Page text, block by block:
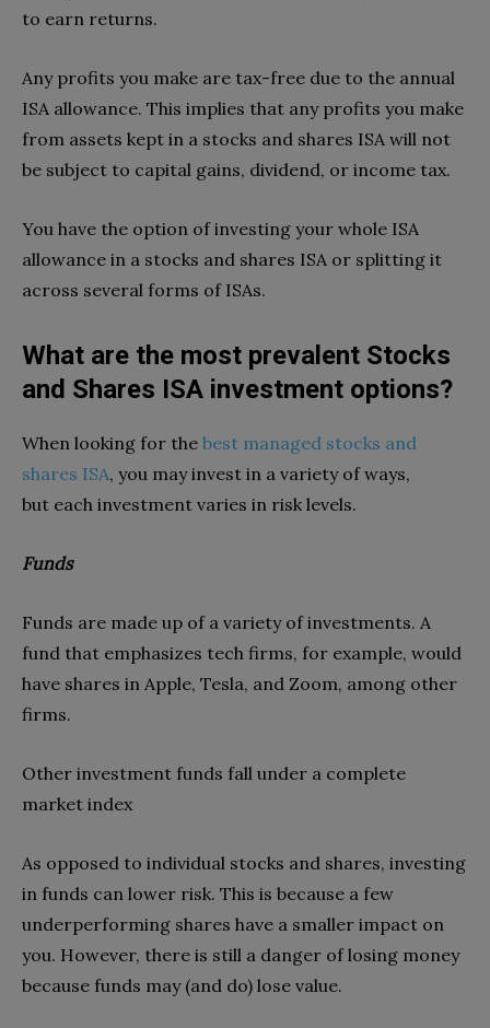
to earn returns.
Any profits you make are tax-free due to the annual
ISA allowance. This implies that any profits you make
from assets kept in a stocks and shares ISA will not
be subject to capital gains, dividend, or income tax.
You have the option of investing your whole ISA
allowance in a stocks and shares ISA or splitting it
across several forms of ISAs.
What are the most prevalent Stocks
and Shares ISA investment options?
When looking for the best managed stocks and
shares ISA, you may invest in a variety of ways,
but each investment varies in risk levels.
Funds
Funds are made up of a variety of investments. A
fund that emphasizes tech firms, for example, would
have shares in Apple, Tesla, and Zoom, among other
firms.
Other investment funds fall under a complete
market index
As opposed to individual stocks and shares, investing
in funds can lower risk. This is because a few
underperforming shares have a smaller impact on
you. However, there is still a danger of losing money
because funds may (and do) lose value.